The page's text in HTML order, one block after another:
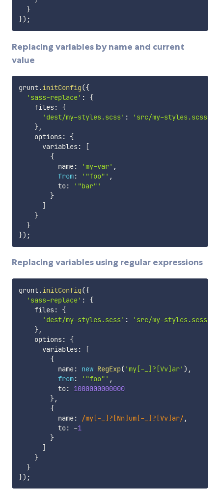
}
}) ;
Replacing variables by name and current
value
grunt.initConfig({
'sass-replace' :
{
    files
:
{
'dest/my-styles.scss' :
'src/my-styles.scss'
},
    options
:
{
      variables
:
[
{
          name
: 'my-var' ,
from: '"foo"' ,
          to
:
'"bar"'
}
]
}
}
}) ;
Replacing variables using regular expressions
grunt.initConfig({
'sass-replace' :
{
    files
:
{
'dest/my-styles.scss' :
'src/my-styles.scss'
},
    options
:
{
      variables
:
[
{
          name
: new RegExp( 'my[-_]?[Vv]ar' ) ,
from: '"foo"' ,
          to
:
1000000000000
},
{
          name
: /my[-_]?[Nn]um[-_]?[Vv]ar/,
          to
: -1
}
]
}
}
}) ;